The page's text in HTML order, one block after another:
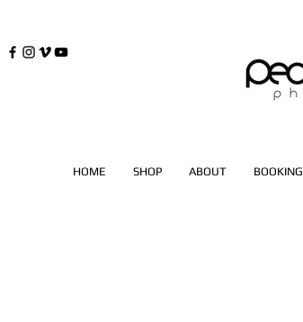
HOME SHOP ABOUT BOOKING